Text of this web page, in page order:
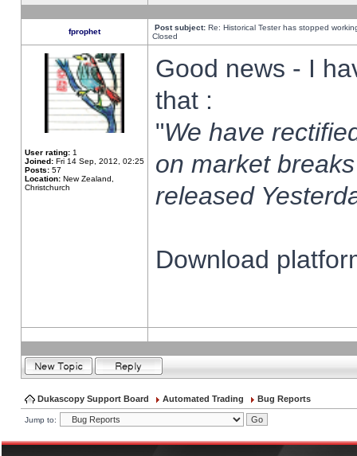
fprophet Post subject: Re: Historical Tester has stopped
Closed
User rating: 1
Joined: Fri 14 Sep, 2012, 02:25
Posts: 57
Location: New Zealand,
Christchurch
Good news - I
that :
"We have
on market
released
Download
Dukascopy Support Board Automated Trading Bug Reports
Jump to: